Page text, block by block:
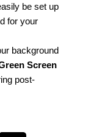
be set up
for your
background
Screen
post-